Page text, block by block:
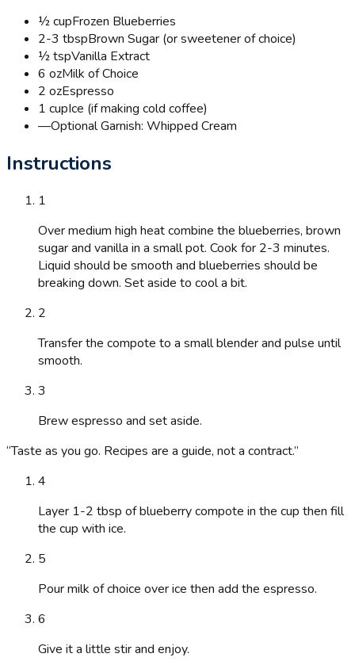
½ cupFrozen Blueberries
2-3 tbspBrown Sugar (or sweetener of choice)
½ tspVanilla Extract
6 ozMilk of Choice
2 ozEspresso
1 cupIce (if making cold coffee)
—Optional Garnish: Whipped Cream
Instructions
1
Over medium high heat combine the blueberries, brown
sugar and vanilla in a small pot. Cook for 2-3 minutes.
Liquid should be smooth and blueberries should be
breaking down. Set aside to cool a bit.
2
Transfer the compote to a small blender and pulse until
smooth.
3
Brew espresso and set aside.
“Taste as you go. Recipes are a guide, not a contract.”
4
Layer 1-2 tbsp of blueberry compote in the cup then fill
the cup with ice.
5
Pour milk of choice over ice then add the espresso.
6
Give it a little stir and enjoy.